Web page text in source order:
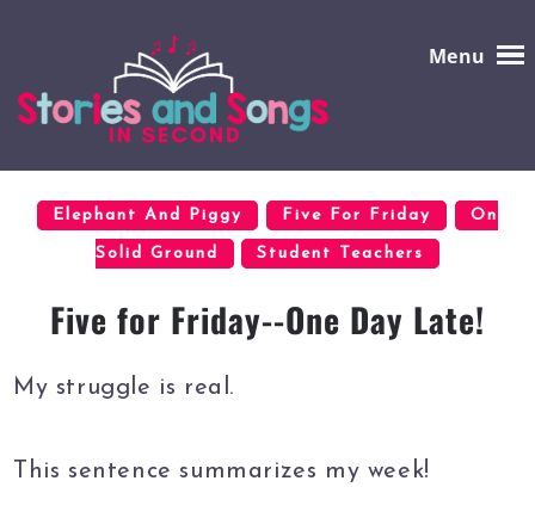
Menu
Elephant And Piggy Five For Friday On
Solid Ground Student Teachers
Five for Friday--One Day Late!
My struggle is real.
This sentence summarizes my week!